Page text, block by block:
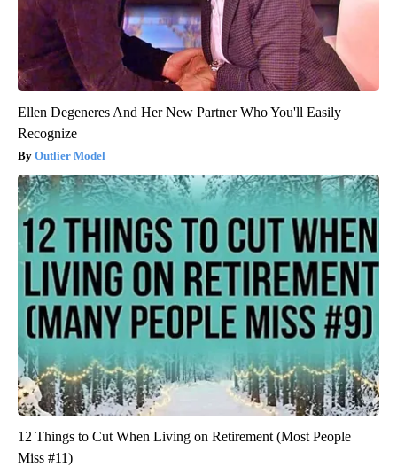
Ellen Degeneres And Her New Partner Who You'll Easily
Recognize
Outlier Model
12 Things to Cut When Living on Retirement (Most People
Miss #11)